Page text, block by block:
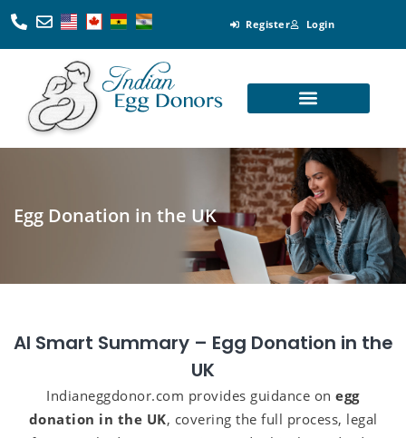
Register Login
Egg Donation in the UK
AI Smart Summary – Egg Donation in the
UK
Indianeggdonor.com provides guidance onegg
donation in the UK, covering the full process, legal